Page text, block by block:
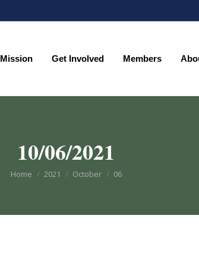
Mission Get Involved Members
10/06/2021
You are here:
Home 2021 October 06